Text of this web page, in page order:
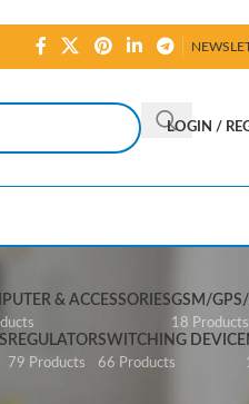
LOGIN /
& ACCESSORIESGSM/GPS/
18 Products
REGULATOR
79 Products
SWITCHING DEVICE
66 Products